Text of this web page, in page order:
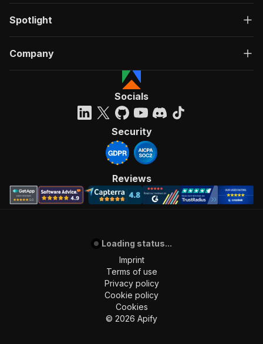
"operationId": "run-sync-parseforge-
:
{
: true
: {
"application/json":
{
"schema"
"$ref": "#/components/schemas/
"parameters":
[
{
"required": true,
: "string"
"description": "Enter your Apify token
"responses" : {
Spotlight
Company
Socials
Security
Reviews
Loading status...
Imprint
Terms of use
Privacy policy
Cookie policy
Cookies
© 2026 Apify